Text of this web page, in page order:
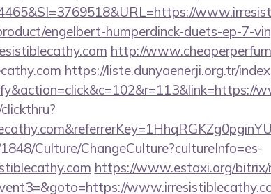
engelbert-humperdinck-duets-ep-7-
http://
https://liste.dunyaenerji.org.tr/
Culture/ChangeCulture?cultureInfo=es-
https://www.estaxi.org/bitrix/